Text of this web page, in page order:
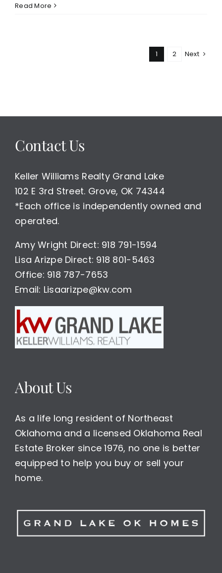
Read More
1 2 Next
Contact Us
Keller Williams Realty Grand Lake
102 E 3rd Street. Grove, OK 74344
*Each office is independently owned and
operated.
Amy Wright Direct: 918 791-1594
Lisa Arizpe Direct: 918 801-5463
Office: 918 787-7653
Email: Lisaarizpe@kw.com
About Us
As a life long resident of Northeast
Oklahoma and a licensed Oklahoma Real
Estate Broker since 1976, no one is better
equipped to help you buy or sell your
home.